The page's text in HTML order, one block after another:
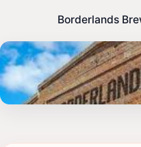
Borderlands